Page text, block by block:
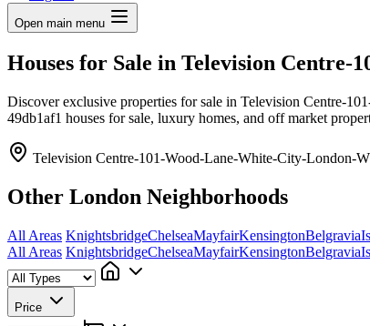
Open main menu
Houses for Sale in Television
Discover exclusive properties for sale in Television Centre-
49db1af1 houses for sale, luxury homes, and off market
Television Centre-101-Wood-Lane-White-City-London-
Other London Neighborhoods
All Areas KnightsbridgeChelseaMayfairKensingtonBelgravia
All Areas KnightsbridgeChelseaMayfairKensingtonBelgravia
Price